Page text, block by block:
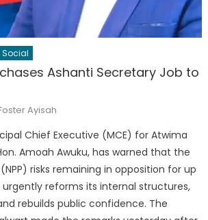
Social
Ashanti Secretary Job to
Ayisah
Chief Executive (MCE) for Atwima
Amoah Awuku, has warned that the
risks remaining in opposition for up
urgently reforms its internal structures,
rebuilds public confidence. The